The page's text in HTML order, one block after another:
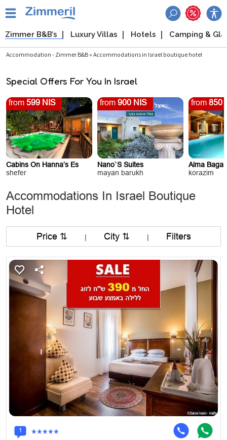
Zimmer B&B’s Luxury Villas Hotels Camping &
Accommodation - Zimmer B&B » Accommodations in Israel boutique hotel
Special Offers For You In Israel
from 599 NIS
Cabins On Hanna’s Es
shefer
from 900 NIS
Nano`s Suites
mayan barukh
from 850
Alma
korazim
Accommodations In Israel Boutique
Hotel
Price ⇅ | City ⇅ | Filters
1